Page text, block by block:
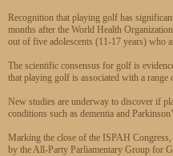
Recognition that playing golf has
months after the World Health
out of five adolescents (11-17 years) who
The scientific consensus for golf is
that playing golf is associated with a range
New studies are underway to discover if
conditions such as dementia and
Marking the close of the ISPAH
by the All-Party Parliamentary Group for